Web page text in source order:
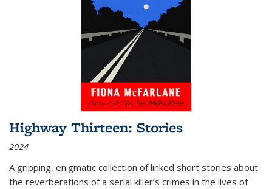
Highway Thirteen: Stories
2024
A gripping, enigmatic collection of linked short stories about
the reverberations of a serial killer’s crimes in the lives of